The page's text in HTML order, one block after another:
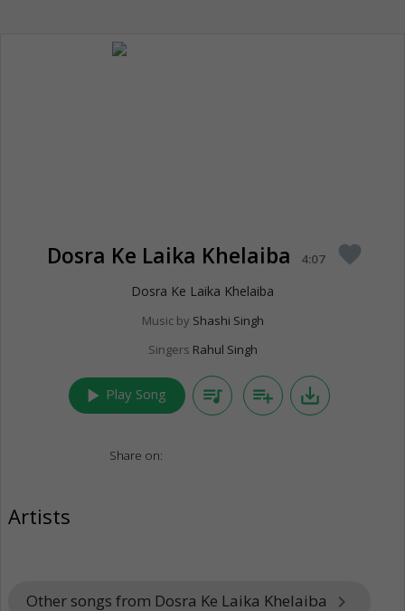
Dosra Ke Laika Khelaiba 4:07 favorite
Dosra Ke Laika Khelaiba
Music by Shashi Singh
Singers Rahul Singh
play_arrow Play Song queue_music playlist_add save_alt
Share on:
Artists
Other songs from Dosra Ke Laika Khelaiba keyboard_arrow_right